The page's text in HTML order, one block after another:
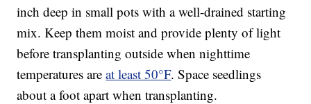
inch deep in small pots with a well-drained starting
mix. Keep them moist and provide plenty of light
before transplanting outside when nighttime
temperatures areat least 50°F. Space seedlings
about a foot apart when transplanting.